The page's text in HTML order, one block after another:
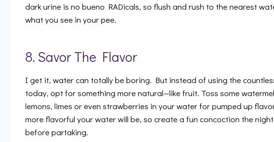
dark urine is no bueno RADicals, so flush and rush to the nearest
what you see in your pee.
8. Savor The Flavor
I get it, water can totally be boring. But instead of using the
today, opt for something more natural—like fruit. Toss some
lemons, limes or even strawberries in your water for pumped up
more flavorful your water will be, so create a fun concoction the
before partaking.